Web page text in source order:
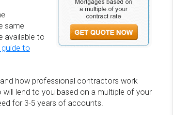
same
available to
to
how professional contractors work
lend to you based on a multiple of your
for 3-5 years of accounts.